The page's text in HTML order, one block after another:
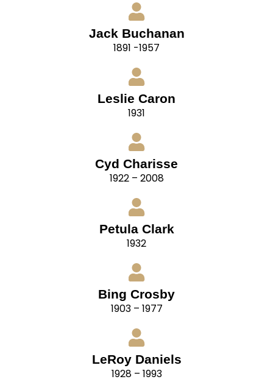
Jack Buchanan
1891 -1957
Leslie Caron
1931
Cyd Charisse
1922 – 2008
Petula Clark
1932
Bing Crosby
1903 – 1977
LeRoy Daniels
1928 – 1993